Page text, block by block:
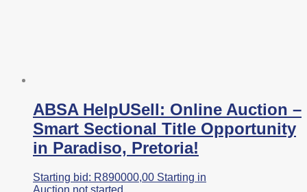
ABSA HelpUSell: Online Auction –
Smart Sectional Title Opportunity
in Paradiso, Pretoria!
Starting bid: R890000,00 Starting in
Auction not started